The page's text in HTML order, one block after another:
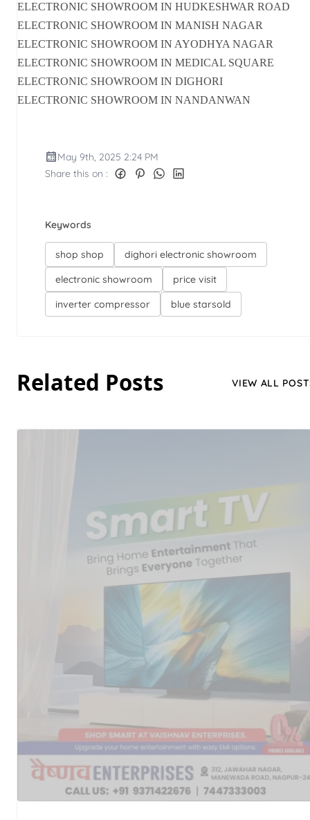
ELECTRONIC SHOWROOM IN HUDKESHWAR ROAD
ELECTRONIC SHOWROOM IN MANISH NAGAR
ELECTRONIC SHOWROOM IN AYODHYA NAGAR
ELECTRONIC SHOWROOM IN MEDICAL SQUARE
ELECTRONIC SHOWROOM IN DIGHORI
ELECTRONIC SHOWROOM IN NANDANWAN
May 9th, 2025 2:24 PM
Share this on :
Keywords
shop shop
dighori electronic showroom
electronic showroom
price visit
inverter compressor
blue starsold
Related Posts VIEW ALL